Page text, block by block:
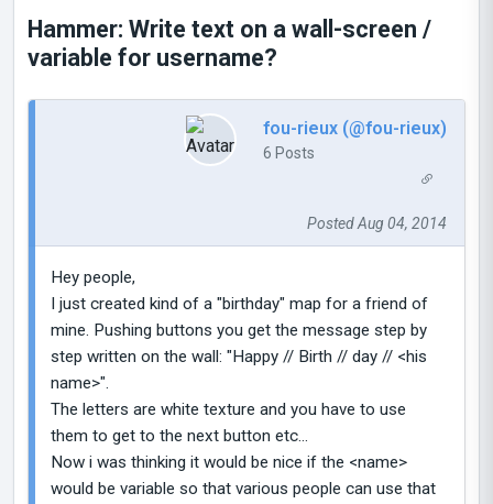
Hammer: Write text on a wall-screen /
variable for username?
fou-rieux (@fou-rieux)
6 Posts
Posted Aug 04, 2014
Hey people,
I just created kind of a "birthday" map for a friend of
mine. Pushing buttons you get the message step by
step written on the wall: "Happy // Birth // day // <his
name>".
The letters are white texture and you have to use
them to get to the next button etc...
Now i was thinking it would be nice if the <name>
would be variable so that various people can use that